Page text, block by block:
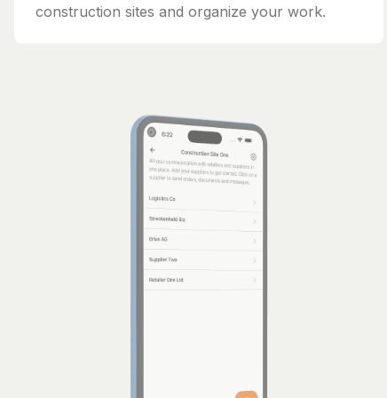
construction sites and organize your work.